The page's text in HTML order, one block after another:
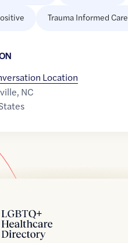
Trauma Informed Care
Location
, NC